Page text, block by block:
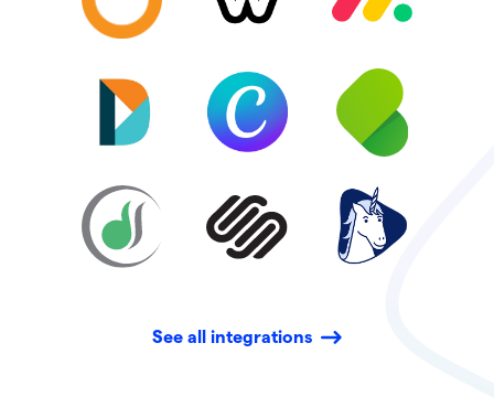
See all integrations